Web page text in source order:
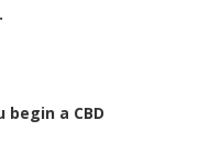
a CBD